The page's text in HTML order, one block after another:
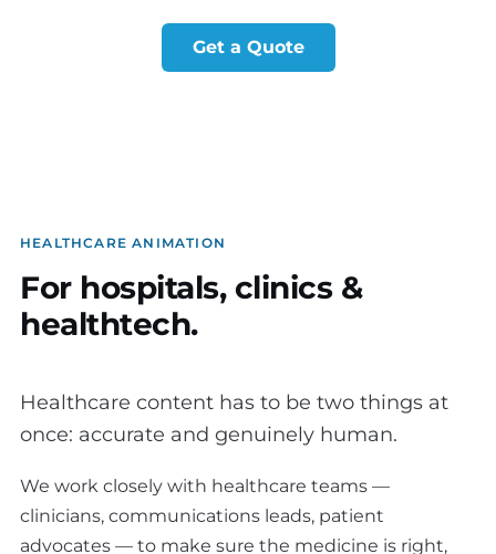
Get a Quote
HEALTHCARE ANIMATION
For hospitals, clinics &
healthtech.
Healthcare content has to be two things at
once: accurate and genuinely human.
We work closely with healthcare teams —
clinicians, communications leads, patient
advocates — to make sure the medicine is right,